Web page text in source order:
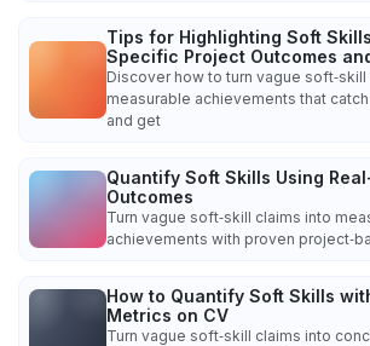
Tips for Highlighting Soft
Specific Project Outcomes
Discover how to turn vague soft‑skill
measurable achievements that
and get
Quantify Soft Skills Using
Outcomes
Turn vague soft‑skill claims into
achievements with proven
How to Quantify Soft Skills
Metrics on CV
Turn vague soft‑skill claims into